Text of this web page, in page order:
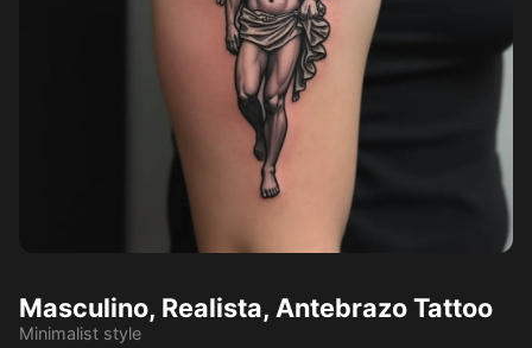
Masculino, Realista, Antebrazo Tattoo
Minimalist style